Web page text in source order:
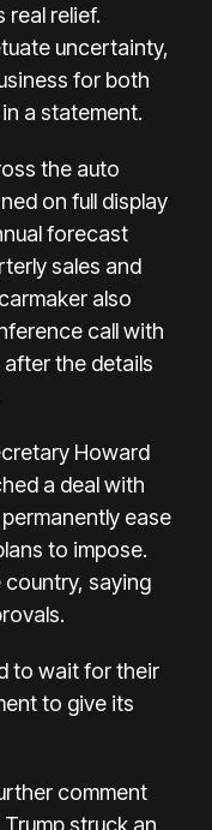
real relief.
uncertainty,
for both
a statement.
the auto
on full display
forecast
sales and
also
call with
the details
Howard
a deal with
ease
to impose.
saying
to wait for their
to give its
comment
struck an